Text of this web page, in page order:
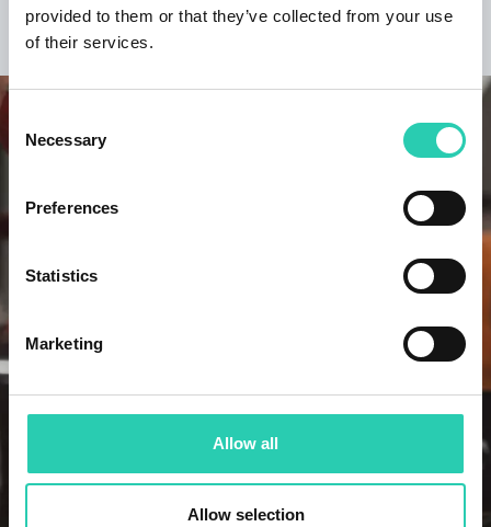
provided to them or that they’ve collected from your use
of their services.
Selection
Necessary
Preferences
Statistics
Marketing
Allow all
Allow selection
DISCOVER THE PROJECT